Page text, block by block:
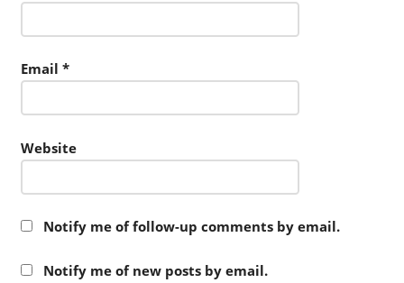
Email *
Website
Notify me of follow-up comments by email.
Notify me of new posts by email.